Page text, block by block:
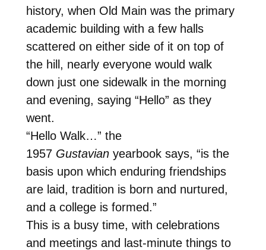
history, when Old Main was the primary
academic building with a few halls
scattered on either side of it on top of
the hill, nearly everyone would walk
down just one sidewalk in the morning
and evening, saying “Hello” as they
went.
“Hello Walk…” the
1957 Gustavian yearbook says, “is the
basis upon which enduring friendships
are laid, tradition is born and nurtured,
and a college is formed.”
This is a busy time, with celebrations
and meetings and last-minute things to